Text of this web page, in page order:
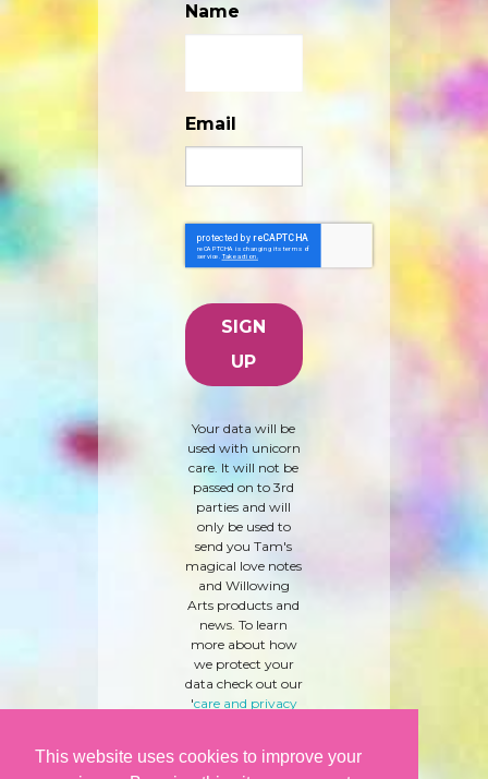
This website uses cookies to improve your
Name
Email
Your data will be
used with unicorn
care. It will not be
passed on to 3rd
parties and will
only be used to
send you Tam's
magical love notes
and Willowing
Arts products and
news. To learn
more about how
we protect your
data check out our
'care and privacy